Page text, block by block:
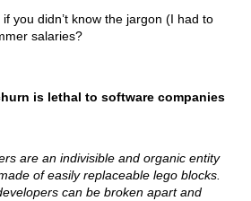
you didn’t know the jargon (I had to
salaries?
is lethal to software companies
are an indivisible and organic entity
of easily replaceable lego blocks.
can be broken apart and